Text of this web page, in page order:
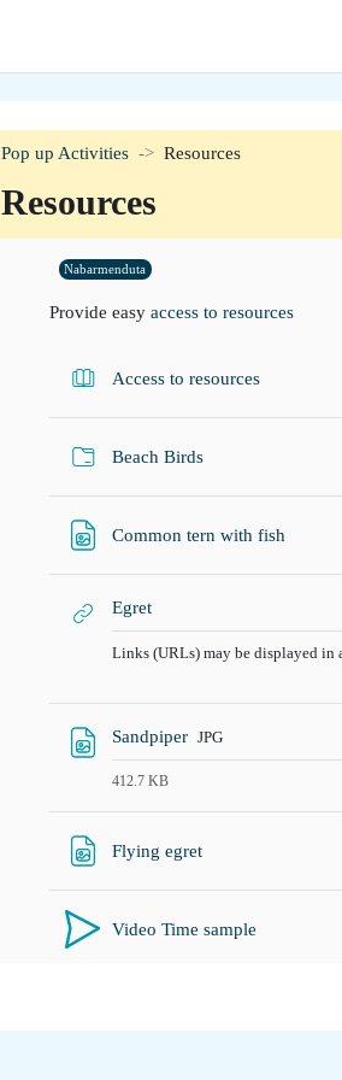
Pop up Activities
Resources
Resources
Section outline
Nabarmenduta
Provide easy access to resources
Access to resourcesLiburua
Beach BirdsKarpeta
Common tern with fish
EgretURLa
Links (URLs) may be displayed in
Sandpiper Fitxategia
JPG
412.7 KB
Flying egretURLa
Video Time sample